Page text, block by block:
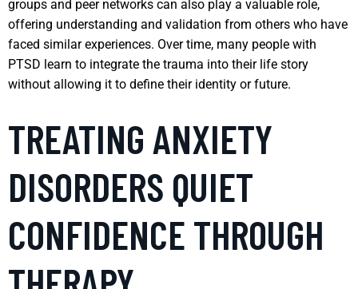
groups and peer networks can also play a valuable role,
offering understanding and validation from others who have
faced similar experiences. Over time, many people with
PTSD learn to integrate the trauma into their life story
without allowing it to define their identity or future.
TREATING ANXIETY
DISORDERS QUIET
CONFIDENCE THROUGH